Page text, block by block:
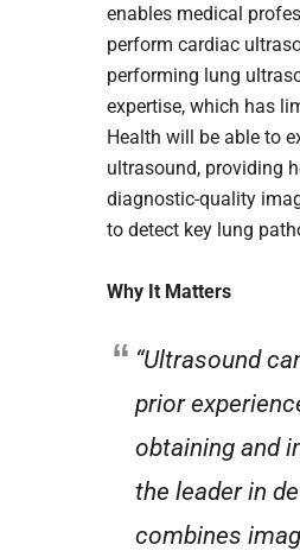
enables medical
perform cardiac
performing lung
expertise, which has
Health will be able to
ultrasound, providing
diagnostic-quality
to detect key lung
Why It Matters
“Ultrasound
prior
obtaining and
the leader in
combines